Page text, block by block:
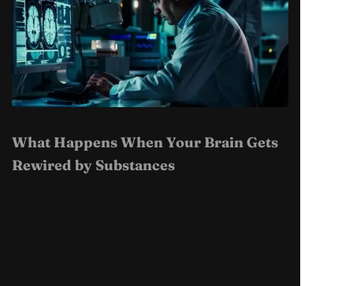
What Happens When Your Brain Gets
Rewired by Substances